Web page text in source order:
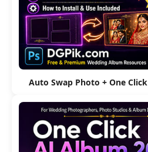
Auto Swap Photo + One